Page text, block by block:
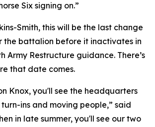
Six signing on.”
Smith, this will be the last change
the battalion before it inactivates in
Army Restructure guidance. There’s
that date comes.
Knox, you'll see the headquarters
ins and moving people,” said
in late summer, you'll see our two